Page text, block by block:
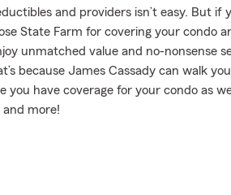
and providers isn’t easy. But
State Farm for covering your condo
unmatched value and no-nonsense
because James Cassady can walk
you have coverage for your condo as
more!